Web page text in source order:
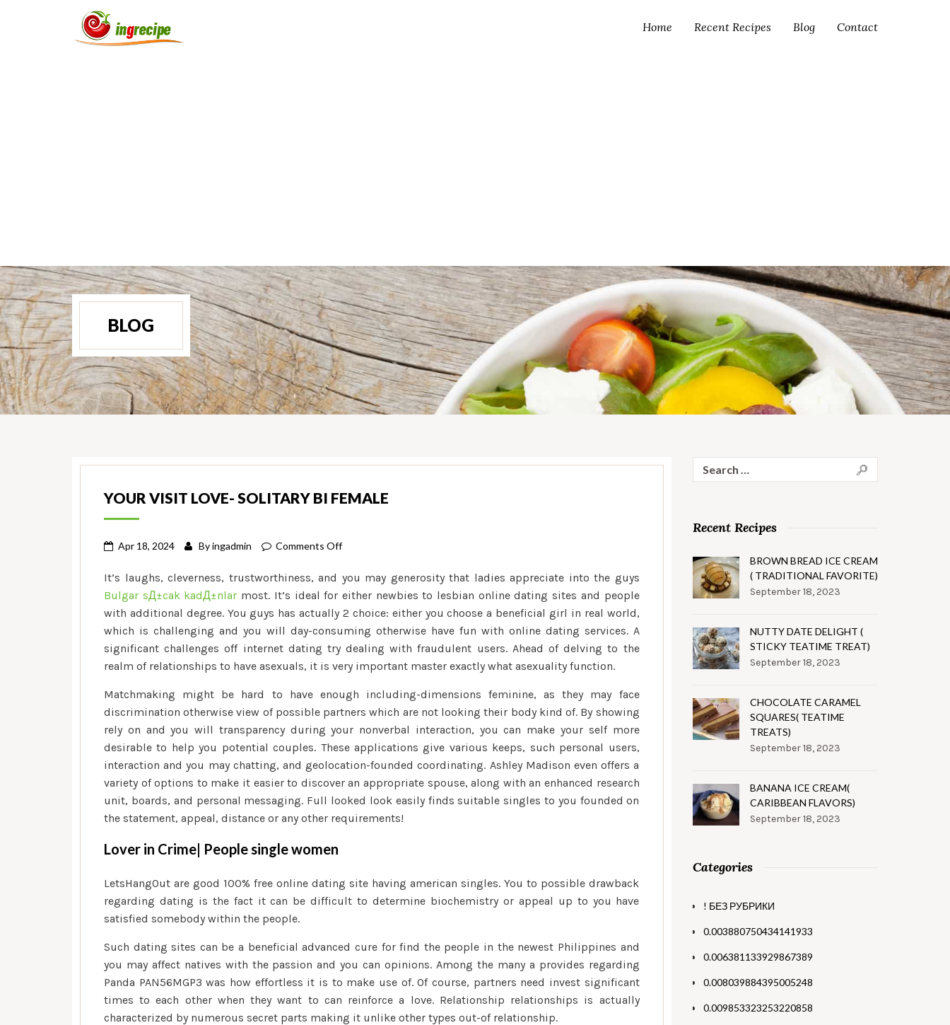
Home Recent Recipes Blog Contact
BLOG
YOUR VISIT LOVE- SOLITARY BI FEMALE
Apr 18, 2024 Byingadmin Comments Offon
Visit
Love-
Solitary
bi
female
It’s laughs, cleverness, trustworthiness, and you may generosity that ladies appreciate into the guys
Bulgar sД±cak kadД±nlar most. It’s ideal for either newbies to lesbian online dating sites and people
with additional degree. You guys has actually 2 choice: either you choose a beneficial girl in real world,
which is challenging and you will day-consuming otherwise have fun with online dating services. A
significant challenges off internet dating try dealing with fraudulent users. Ahead of delving to the
realm of relationships to have asexuals, it is very important master exactly what asexuality function.
Matchmaking might be hard to have enough including-dimensions feminine, as they may face
discrimination otherwise view of possible partners which are not looking their body kind of. By showing
rely on and you will transparency during your nonverbal interaction, you can make your self more
desirable to help you potential couples. These applications give various keeps, such personal users,
interaction and you may chatting, and geolocation-founded coordinating. Ashley Madison even offers a
variety of options to make it easier to discover an appropriate spouse, along with an enhanced research
unit, boards, and personal messaging. Full looked look easily finds suitable singles to you founded on
the statement, appeal, distance or any other requirements!
Lover in Crime| People single women
LetsHangOut are good 100% free online dating site having american singles. You to possible drawback
regarding dating is the fact it can be difficult to determine biochemistry or appeal up to you have
satisfied somebody within the people.
Such dating sites can be a beneficial advanced cure for find the people in the newest Philippines and
you may affect natives with the passion and you can opinions. Among the many a provides regarding
Panda PAN56MGP3 was how effortless it is to make use of. Of course, partners need invest significant
times to each other when they want to can reinforce a love. Relationship relationships is actually
characterized by numerous secret parts making it unlike other types out-of relationship.
for:
Recent Recipes
BROWN BREAD ICE CREAM
( TRADITIONAL FAVORITE)
September 18, 2023
NUTTY DATE DELIGHT (
STICKY TEATIME TREAT)
September 18, 2023
CHOCOLATE CARAMEL
SQUARES( TEATIME
TREATS)
September 18, 2023
BANANA ICE CREAM(
CARIBBEAN FLAVORS)
September 18, 2023
Categories
! БЕЗ РУБРИКИ
0.003880750434141933
0.006381133929867389
0.008039884395005248
0.009853323253220858